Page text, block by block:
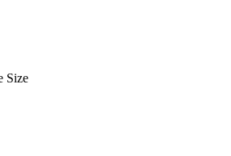
Size